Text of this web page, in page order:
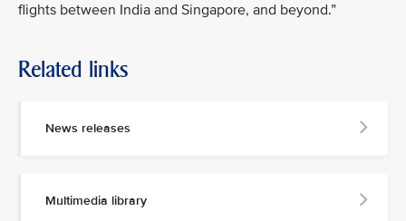
flights between India and Singapore, and beyond.”
Related links
News releases
Multimedia library